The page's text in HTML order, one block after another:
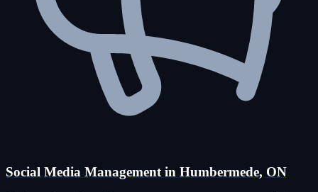
Social Media Management in Humbermede, ON